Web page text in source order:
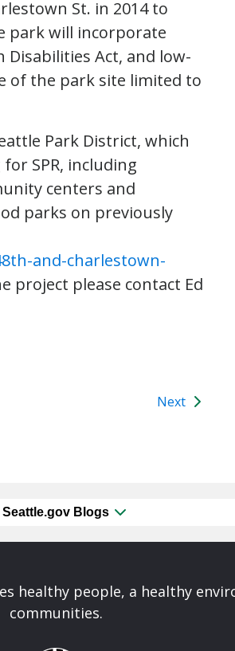
St. in 2014 to
park will incorporate
Act, and low-
of the park site limited to
Park District, which
SPR, including
centers and
parks on previously
and-charlestown-
project please contact Ed
Next
Blogs
healthy people, a healthy
communities.